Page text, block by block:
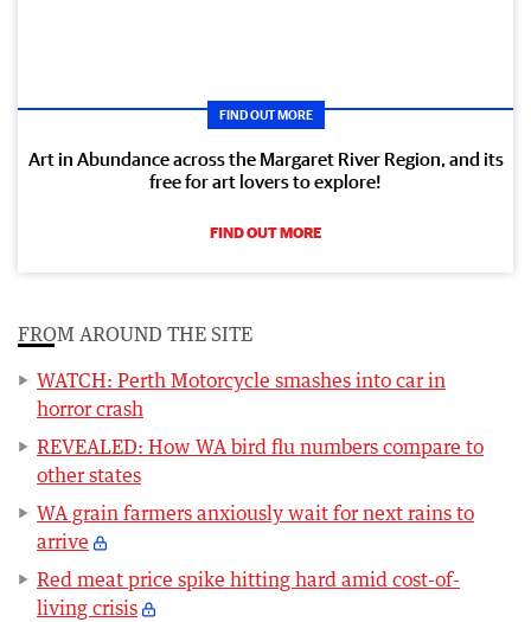
FIND OUT MORE
Art in Abundance across the Margaret River Region, and its
free for art lovers to explore!
FIND OUT MORE
FROM AROUND THE SITE
WATCH: Perth Motorcycle smashes into car in
horror crash
REVEALED: How WA bird flu numbers compare to
other states
WA grain farmers anxiously wait for next rains to
arrive
Red meat price spike hitting hard amid cost-of-
living crisis